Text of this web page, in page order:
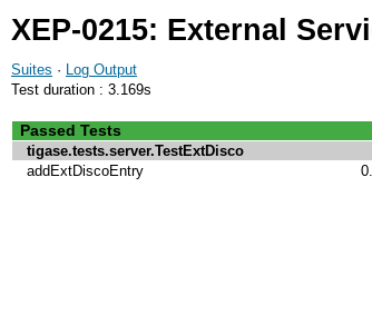
XEP-0215: External
Suites · Log Output
Test duration : 3.169s
Passed Tests
tigase.tests.server.TestExtDisco
addExtDiscoEntry